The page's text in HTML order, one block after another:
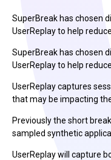
SuperBreak has chosen
UserReplay to help
SuperBreak has chosen
UserReplay to help
UserReplay captures
that may be impacting
Previously the short
sampled synthetic
UserReplay will capture